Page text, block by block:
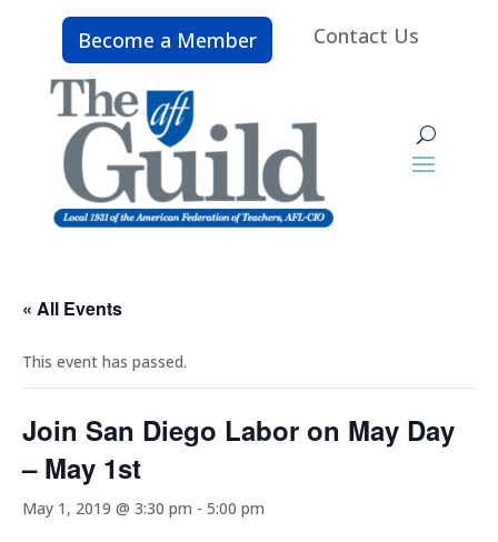
Become a Member Contact Us
« All Events
This event has passed.
Join San Diego Labor on May Day
– May 1st
May 1, 2019 @ 3:30 pm - 5:00 pm